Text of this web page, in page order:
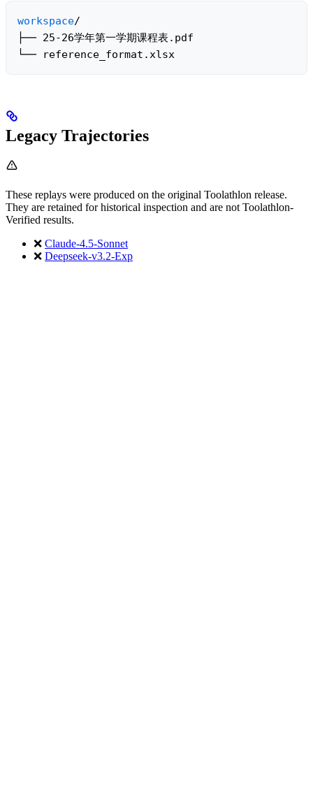
workspace/
├── 25-26学年第一学期课程表.pdf
└── reference_format.xlsx
Legacy Trajectories
These replays were produced on the original Toolathlon release.
They are retained for historical inspection and are not Toolathlon-
Verified results.
❌ Claude-4.5-Sonnet
❌ Deepseek-v3.2-Exp